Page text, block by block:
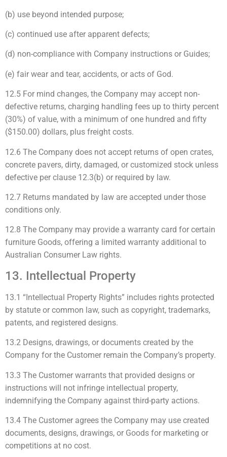
(b) use beyond intended purpose;
(c) continued use after apparent defects;
(d) non-compliance with Company instructions or Guides;
(e) fair wear and tear, accidents, or acts of God.
12.5 For mind changes, the Company may accept non-
defective returns, charging handling fees up to thirty percent
(30%) of value, with a minimum of one hundred and fifty
($150.00) dollars, plus freight costs.
12.6 The Company does not accept returns of open crates,
concrete pavers, dirty, damaged, or customized stock unless
defective per clause 12.3(b) or required by law.
12.7 Returns mandated by law are accepted under those
conditions only.
12.8 The Company may provide a warranty card for certain
furniture Goods, offering a limited warranty additional to
Australian Consumer Law rights.
13. Intellectual Property
13.1 “Intellectual Property Rights” includes rights protected
by statute or common law, such as copyright, trademarks,
patents, and registered designs.
13.2 Designs, drawings, or documents created by the
Company for the Customer remain the Company’s property.
13.3 The Customer warrants that provided designs or
instructions will not infringe intellectual property,
indemnifying the Company against third-party actions.
13.4 The Customer agrees the Company may use created
documents, designs, drawings, or Goods for marketing or
competitions at no cost.